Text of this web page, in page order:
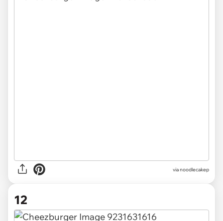
via noodlecakep
12